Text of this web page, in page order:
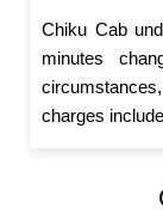
Chiku Cab
minutes
charges